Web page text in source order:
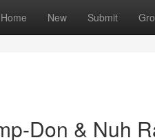
Home New Submit
Don & Nuh